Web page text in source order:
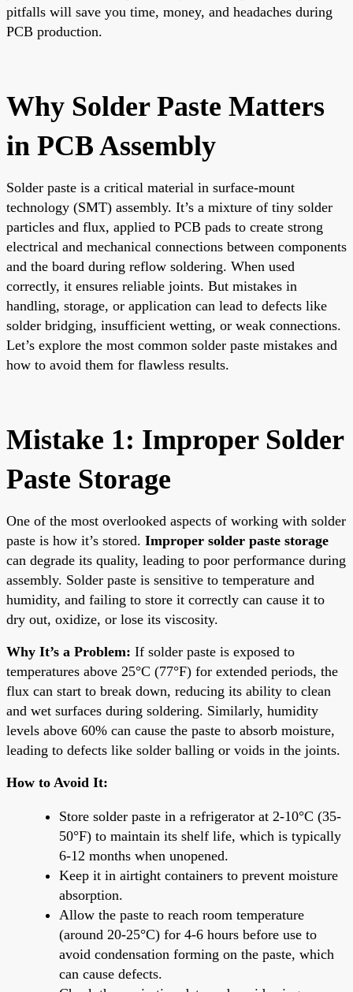
pitfalls will save you time, money, and headaches during
PCB production.
Why Solder Paste Matters
in PCB Assembly
Solder paste is a critical material in surface-mount
technology (SMT) assembly. It’s a mixture of tiny solder
particles and flux, applied to PCB pads to create strong
electrical and mechanical connections between components
and the board during reflow soldering. When used
correctly, it ensures reliable joints. But mistakes in
handling, storage, or application can lead to defects like
solder bridging, insufficient wetting, or weak connections.
Let’s explore the most common solder paste mistakes and
how to avoid them for flawless results.
Mistake 1: Improper Solder
Paste Storage
One of the most overlooked aspects of working with solder
paste is how it’s stored. Improper solder paste storage
can degrade its quality, leading to poor performance during
assembly. Solder paste is sensitive to temperature and
humidity, and failing to store it correctly can cause it to
dry out, oxidize, or lose its viscosity.
Why It’s a Problem: If solder paste is exposed to
temperatures above 25°C (77°F) for extended periods, the
flux can start to break down, reducing its ability to clean
and wet surfaces during soldering. Similarly, humidity
levels above 60% can cause the paste to absorb moisture,
leading to defects like solder balling or voids in the joints.
How to Avoid It:
Store solder paste in a refrigerator at 2-10°C (35-
50°F) to maintain its shelf life, which is typically
6-12 months when unopened.
Keep it in airtight containers to prevent moisture
absorption.
Allow the paste to reach room temperature
(around 20-25°C) for 4-6 hours before use to
avoid condensation forming on the paste, which
can cause defects.